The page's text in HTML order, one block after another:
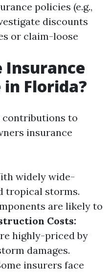
policies (e.g.,
discounts
or claim-loose
Insurance
in Florida?
contributions to
insurance
widely wide-
tropical storms.
are likely to
Costs:
highly-priced by
damages.
insurers face